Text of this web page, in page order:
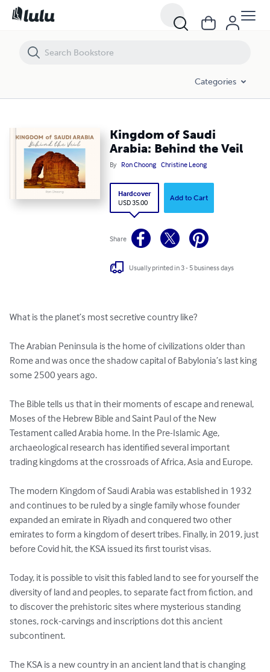
Categories
Kingdom of Saudi
Arabia: Behind the Veil
By Ron Choong Christine Leong
Hardcover
USD 35.00
Add to Cart
Share
Usually printed in 3 - 5 business days
What is the planet’s most secretive country like?
The Arabian Peninsula is the home of civilizations older than
Rome and was once the shadow capital of Babylonia’s last king
some 2500 years ago.
The Bible tells us that in their moments of escape and renewal,
Moses of the Hebrew Bible and Saint Paul of the New
Testament called Arabia home. In the Pre-Islamic Age,
archaeological research has identified several important
trading kingdoms at the crossroads of Africa, Asia and Europe.
The modern Kingdom of Saudi Arabia was established in 1932
and continues to be ruled by a single family whose founder
expanded an emirate in Riyadh and conquered two other
emirates to form a kingdom of desert tribes. Finally, in 2019, just
before Covid hit, the KSA issued its first tourist visas.
Today, it is possible to visit this fabled land to see for yourself the
diversity of land and peoples, to separate fact from fiction, and
to discover the prehistoric sites where mysterious standing
stones, rock-carvings and inscriptions dot this ancient
subcontinent.
The KSA is a new country in an ancient land that is changing
Kingdom of Saudi Arabia: Behind the Veil